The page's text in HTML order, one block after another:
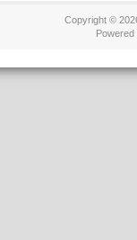
Copyright ©